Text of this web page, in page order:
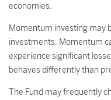
economies.
Momentum investing may
investments. Momentum
experience significant
behaves differently than
The Fund may frequently